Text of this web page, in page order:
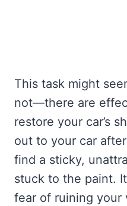
This task might
not—there are
restore your car’s
out to your car
find a sticky,
stuck to the paint.
fear of ruining your